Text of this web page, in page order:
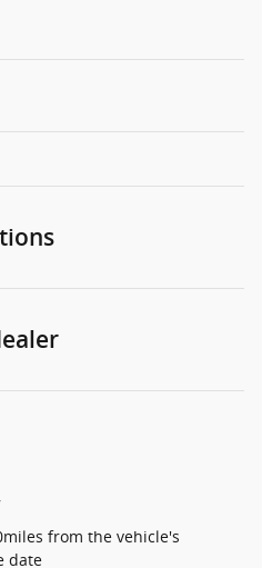
from the vehicle's
date